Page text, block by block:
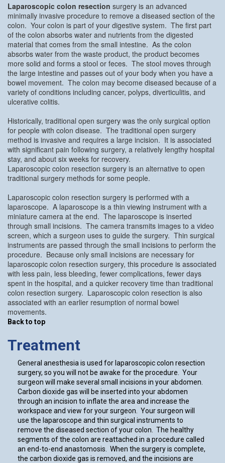
Laparoscopic colon resection surgery is an advanced
minimally invasive procedure to remove a diseased section of the
colon. Your colon is part of your digestive system. The first part
of the colon absorbs water and nutrients from the digested
material that comes from the small intestine. As the colon
absorbs water from the waste product, the product becomes
more solid and forms a stool or feces. The stool moves through
the large intestine and passes out of your body when you have a
bowel movement. The colon may become diseased because of a
variety of conditions including cancer, polyps, diverticulitis, and
ulcerative colitis.
Historically, traditional open surgery was the only surgical option
for people with colon disease. The traditional open surgery
method is invasive and requires a large incision. It is associated
with significant pain following surgery, a relatively lengthy hospital
stay, and about six weeks for recovery.
Laparoscopic colon resection surgery is an alternative to open
traditional surgery methods for some people.
Laparoscopic colon resection surgery is performed with a
laparoscope. A laparoscope is a thin viewing instrument with a
miniature camera at the end. The laparoscope is inserted
through small incisions. The camera transmits images to a video
screen, which a surgeon uses to guide the surgery. Thin surgical
instruments are passed through the small incisions to perform the
procedure. Because only small incisions are necessary for
laparoscopic colon resection surgery, this procedure is associated
with less pain, less bleeding, fewer complications, fewer days
spent in the hospital, and a quicker recovery time than traditional
colon resection surgery. Laparoscopic colon resection is also
associated with an earlier resumption of normal bowel
movements.
Back to top
Treatment
General anesthesia is used for laparoscopic colon resection
surgery, so you will not be awake for the procedure. Your
surgeon will make several small incisions in your abdomen.
Carbon dioxide gas will be inserted into your abdomen
through an incision to inflate the area and increase the
workspace and view for your surgeon. Your surgeon will
use the laparoscope and thin surgical instruments to
remove the diseased section of your colon. The healthy
segments of the colon are reattached in a procedure called
an end-to-end anastomosis. When the surgery is complete,
the carbon dioxide gas is removed, and the incisions are